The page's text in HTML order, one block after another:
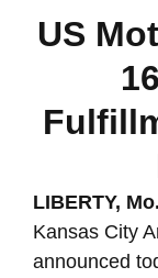
US
LIBERTY, Mo.
Kansas City
announced